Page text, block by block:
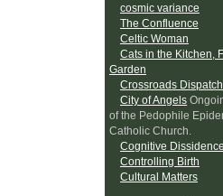
cosmic variance
The Confluence
Celtic Woman
Cats in the Kitchen,
Garden
Crossroads
City of Angels
of the Pedophile
Catholic Church.
Cognitive Dissidence
Controlling Birth
Cultural Matters